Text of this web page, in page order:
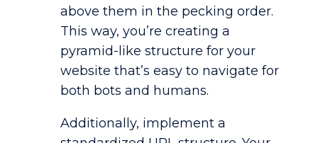
above them in the pecking order.
This way, you’re creating a
pyramid-like structure for your
website that’s easy to navigate for
both bots and humans.
Additionally, implement a